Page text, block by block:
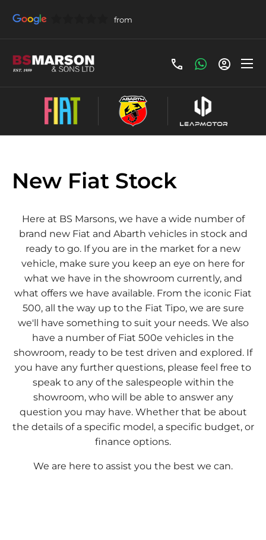
New Fiat Stock
Here at BS Marsons, we have a wide number of
brand new Fiat and Abarth vehicles in stock and
ready to go. If you are in the market for a new
vehicle, make sure you keep an eye on here for
what we have in the showroom currently, and
what offers we have available. From the iconic Fiat
500, all the way up to the Fiat Tipo, we are sure
we'll have something to suit your needs. We also
have a number of Fiat 500e vehicles in the
showroom, ready to be test driven and explored. If
you have any further questions, please feel free to
speak to any of the salespeople within the
showroom, who will be able to answer any
question you may have. Whether that be about
the details of a specific model, a specific budget, or
finance options.
We are here to assist you the best we can.